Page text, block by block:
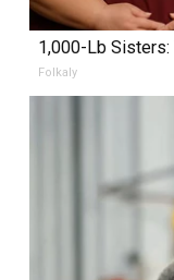
1,000-Lb
Folkaly